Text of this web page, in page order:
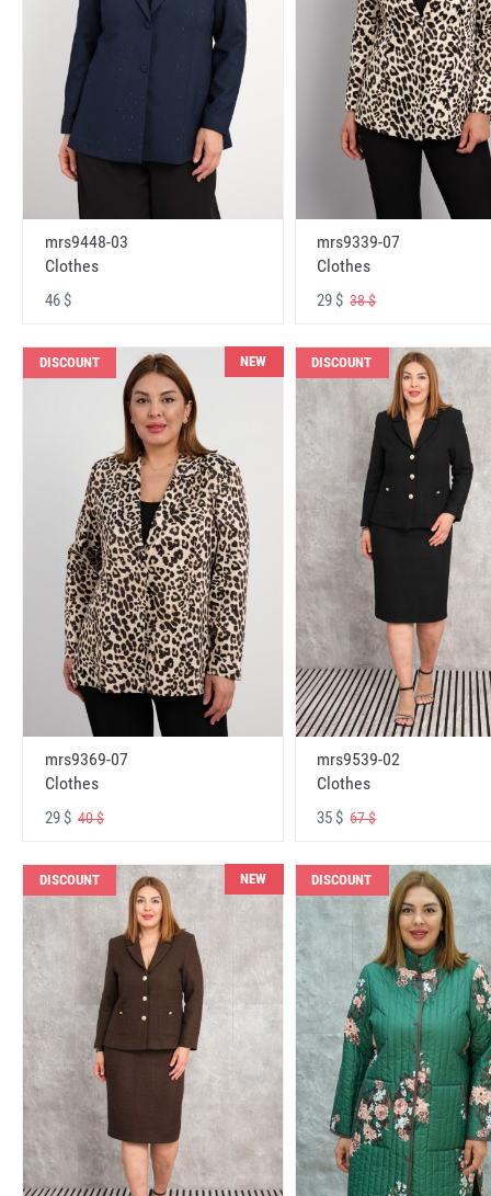
mrs9448-03
Clothes
46 $
mrs9339-07
Clothes
29 $38 $
DISCOUNT NEW
mrs9369-07
Clothes
29 $ 40 $
DISCOUNT
mrs9539-02
Clothes
35 $67 $
DISCOUNT NEW DISCOUNT